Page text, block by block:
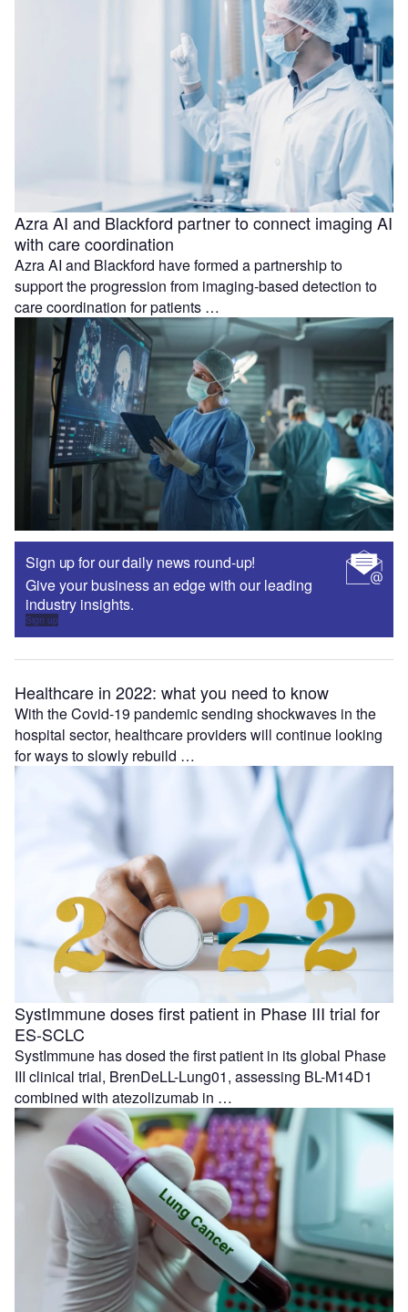
Azra AI and Blackford partner to connect imaging AI
with care coordination
Azra AI and Blackford have formed a partnership to
support the progression from imaging-based detection to
care coordination for patients …
Sign up for our daily news round-up!
Give your business an edge with our leading
industry insights.
Sign up
Healthcare in 2022: what you need to know
With the Covid-19 pandemic sending shockwaves in the
hospital sector, healthcare providers will continue looking
for ways to slowly rebuild …
SystImmune doses first patient in Phase III trial for
ES-SCLC
SystImmune has dosed the first patient in its global Phase
III clinical trial, BrenDeLL-Lung01, assessing BL-M14D1
combined with atezolizumab in …